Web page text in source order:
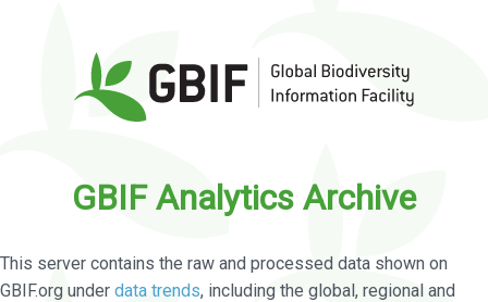
GBIF Analytics Archive
This server contains the raw and processed data shown on
GBIF.org under data trends, including the global, regional and